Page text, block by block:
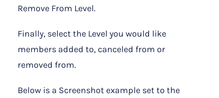
Remove From Level.
Finally, select the Level you would like
members added to, canceled from or
removed from.
Below is a Screenshot example set to the